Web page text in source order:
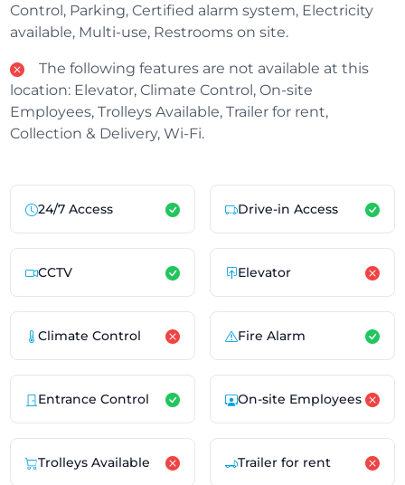
Control, Parking, Certified alarm system, Electricity
available, Multi-use, Restrooms on site.
The following features are not available at this
location: Elevator, Climate Control, On-site
Employees, Trolleys Available, Trailer for rent,
Collection & Delivery, Wi-Fi.
24/7 Access Drive-in Access
CCTV Elevator
Climate Control Fire Alarm
Entrance Control On-site Employees
Trolleys Available Trailer for rent